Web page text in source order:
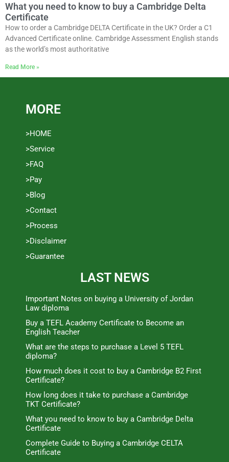
What you need to know to buy a Cambridge Delta
Certificate
How to order a Cambridge DELTA Certificate in the UK? Order a C1
Advanced Certificate online. Cambridge Assessment English stands
as the world’s most authoritative
Read More »
MORE
>HOME
>Service
>FAQ
>Pay
>Blog
>Contact
>Process
>Disclaimer
>Guarantee
LAST NEWS
Important Notes on buying a University of Jordan
Law diploma
Buy a TEFL Academy Certificate to Become an
English Teacher
What are the steps to purchase a Level 5 TEFL
diploma?
How much does it cost to buy a Cambridge B2 First
Certificate?
How long does it take to purchase a Cambridge
TKT Certificate?
What you need to know to buy a Cambridge Delta
Certificate
Complete Guide to Buying a Cambridge CELTA
Certificate